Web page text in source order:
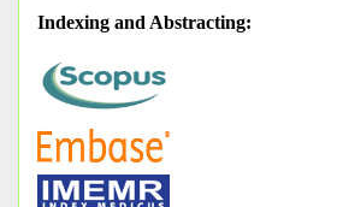
Indexing and Abstracting: